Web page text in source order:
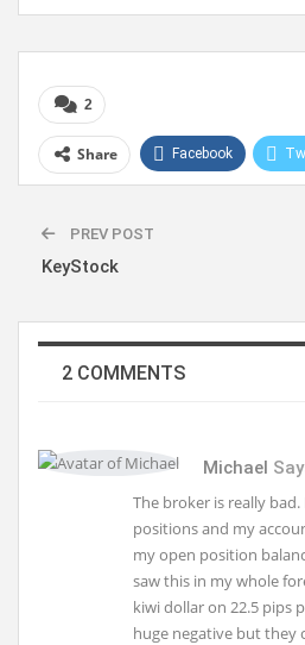
2
Share Facebook
PREV POST
KeyStock
2 COMMENTS
Michael
The broker is really
positions and my
my open position
saw this in my whole
kiwi dollar on 22.5 pips
huge negative but they